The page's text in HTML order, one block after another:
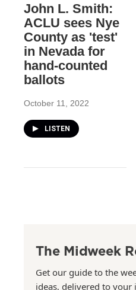
John L. Smith:
ACLU sees Nye
County as 'test'
in Nevada for
hand-counted
ballots
October 11, 2022
LISTEN
The Midweek
Get our guide to the
ideas, delivered to your